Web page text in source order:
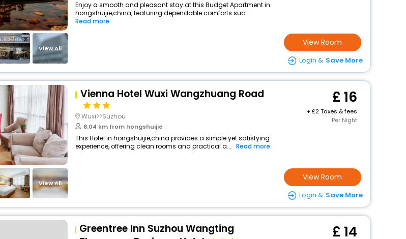
View All
Enjoy a smooth and pleasant stay at this Budget Apartment in
hongshuijie,china, featuring dependable comforts suc...
Read more
View Room
Login & Save More
View All
Vienna Hotel Wuxi Wangzhuang Road
Wuxi>>Suzhou
8.04 km from hongshuijie
This Hotel in hongshuijie,china provides a simple yet satisfying
experience, offering clean rooms and practical a... Read more
16
+
2 Taxes & fees
Per Night
View Room
Login & Save More
Greentree Inn Suzhou Wangting
14